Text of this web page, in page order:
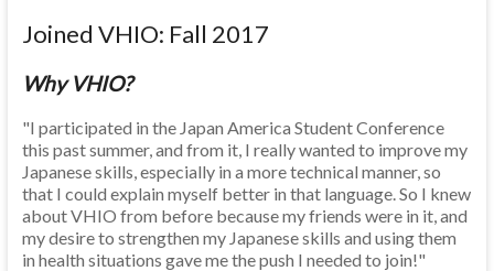
Joined VHIO: Fall 2017
Why VHIO?
"I participated in the Japan America Student Conference
this past summer, and from it, I really wanted to improve my
Japanese skills, especially in a more technical manner, so
that I could explain myself better in that language. So I knew
about VHIO from before because my friends were in it, and
my desire to strengthen my Japanese skills and using them
in health situations gave me the push I needed to join!"